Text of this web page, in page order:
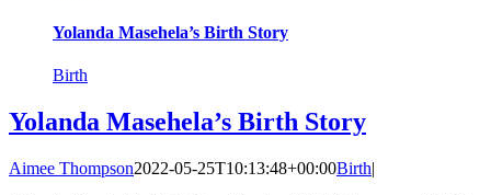
Yolanda Masehela’s Birth Story
Birth
Yolanda Masehela’s Birth Story
Aimee Thompson2022-05-25T10:13:48+00:00Birth|